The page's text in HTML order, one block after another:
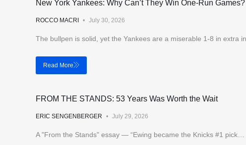
New York Yankees: Why Can’t They Win One-Run Games?
ROCCO MACRI July 30, 2026
The bullpen is solid, yet the Yankees are a miserable 1-8 in extra
Read More
FROM THE STANDS: 53 Years Was Worth the Wait
ERIC SENGENBERGER July 29, 2026
A "From the Stands" essay — “Ewing became the Knicks #1